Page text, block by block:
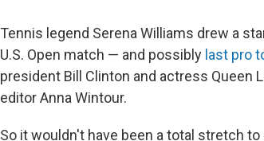
Tennis legend Serena Williams drew a
U.S. Open match — and possibly last pro
president Bill Clinton and actress Queen
editor Anna Wintour.
So it wouldn't have been a total stretch